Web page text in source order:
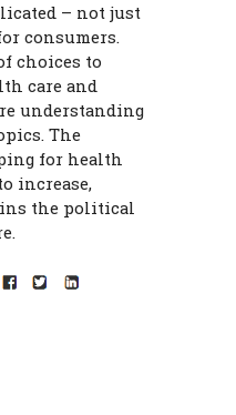
– not just
consumers.
choices to
care and
understanding
The
for health
increase,
the political
FACEBOOK
TWITTER